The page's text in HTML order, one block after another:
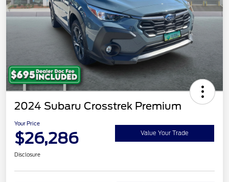
2024 Subaru Crosstrek Premium
Your Price
$26,286 Value Your Trade
Disclosure